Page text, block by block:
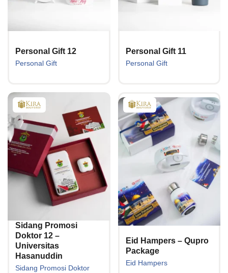
Personal Gift 12
Personal Gift
Personal Gift 11
Personal Gift
Sidang Promosi
Doktor 12 –
Universitas
Hasanuddin
Sidang Promosi Doktor
Eid Hampers – Qupro
Package
Eid Hampers